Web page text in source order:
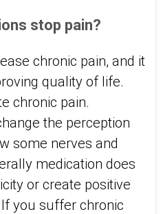
stop pain?
chronic pain, and it
quality of life.
chronic pain.
the perception
some nerves and
medication does
or create positive
you suffer chronic